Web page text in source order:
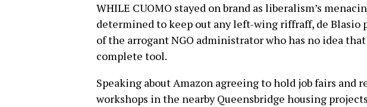
WHILE CUOMO stayed on brand as liberalism’s
determined to keep out any left-wing riffraff, de Blasio
of the arrogant NGO administrator who has no idea
complete tool.
Speaking about Amazon agreeing to hold job fairs and
workshops in the nearby Queensbridge housing